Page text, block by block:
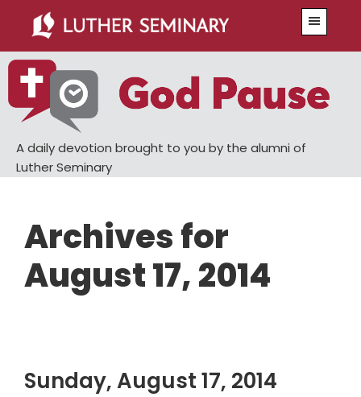
main
content
primary
sidebar
A daily devotion brought to you by the alumni of
Luther Seminary
Archives for
August 17, 2014
Sunday, August 17, 2014